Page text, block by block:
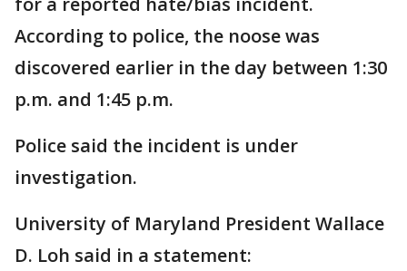
According to police, the noose was
discovered earlier in the day between 1:30
p.m. and 1:45 p.m.
Police said the incident is under
investigation.
University of Maryland President Wallace
D. Loh said in a statement: